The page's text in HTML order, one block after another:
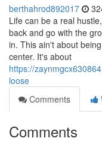
berthahrod892017
Life can be a real
back and go with the
in. This ain't about
center. It's about
https://
loose
Comments
Comments